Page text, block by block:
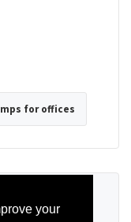
your
for offices